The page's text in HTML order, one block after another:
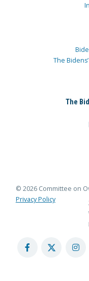
The
The
© 2026 Committee on
Privacy Policy